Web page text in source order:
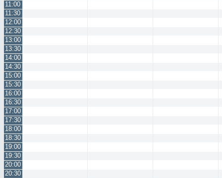
11:00
11:30
12:00
12:30
13:00
13:30
14:00
14:30
15:00
15:30
16:00
16:30
17:00
17:30
18:00
18:30
19:00
19:30
20:00
20:30